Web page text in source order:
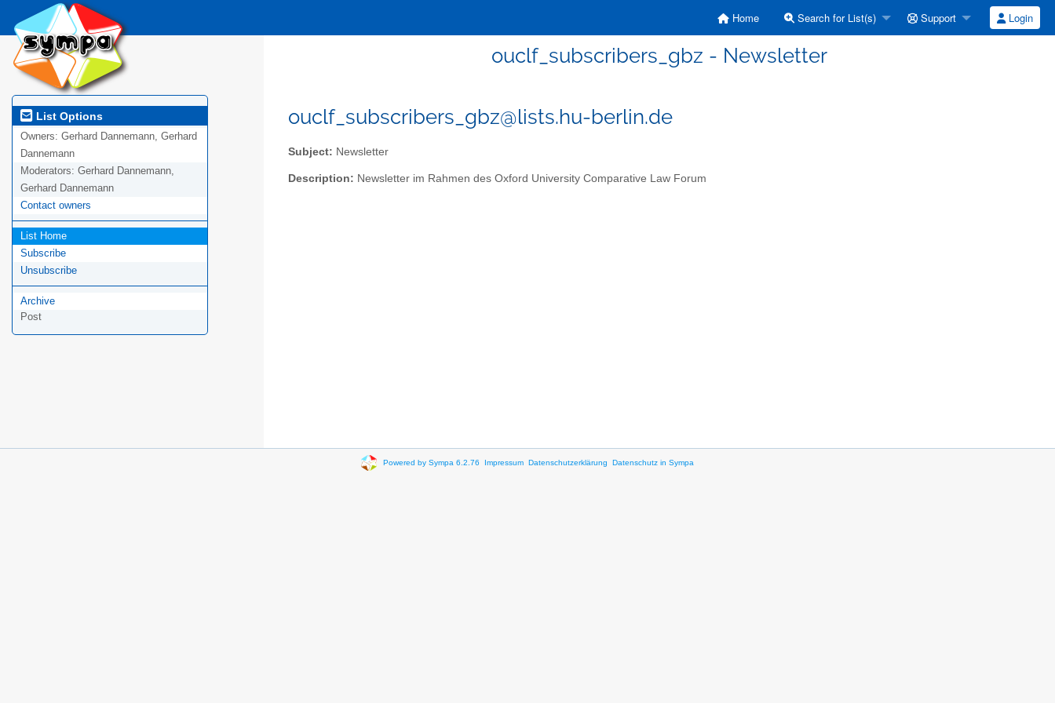
Home Search for List(s) Support Login
ouclf_subscribers_gbz - Newsletter
List Options
Owners: Gerhard Dannemann, Gerhard
Dannemann
Moderators: Gerhard Dannemann,
Gerhard Dannemann
Contact owners
List Home
Subscribe
Unsubscribe
Archive
Post
ouclf_subscribers_gbz@lists.hu-berlin.de
Subject: Newsletter
Description: Newsletter im Rahmen des Oxford University Comparative Law Forum
Powered by Sympa 6.2.76 Impressum Datenschutzerklärung Datenschutz in Sympa